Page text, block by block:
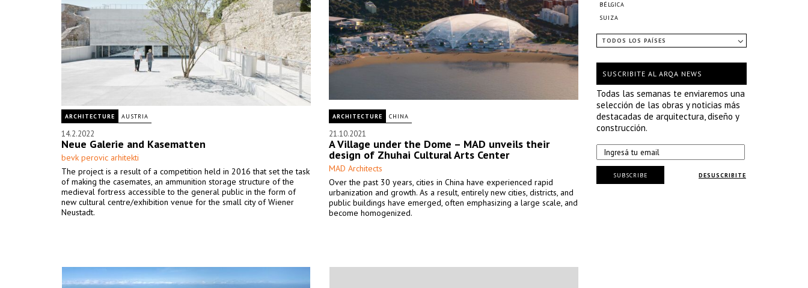
ARCHITECTURE AUSTRIA
14.2.2022
Neue Galerie and Kasematten
bevk perovic arhitekti
The project is a result of a competition held in 2016 that set the task
of making the casemates, an ammunition storage structure of the
medieval fortress accessible to the general public in the form of
new cultural centre/exhibition venue for the small city of Wiener
Neustadt.
ARCHITECTURE CHINA
21.10.2021
A Village under the Dome – MAD unveils their
design of Zhuhai Cultural Arts Center
MAD Architects
Over the past 30 years, cities in China have experienced rapid
urbanization and growth. As a result, entirely new cities, districts, and
public buildings have emerged, often emphasizing a large scale, and
become homogenized.
BÉLGICA
SUIZA
TODOS LOS PAÍSES
SUSCRIBITE AL ARQA NEWS
Todas las semanas te enviaremos una
selección de las obras y noticias más
destacadas de arquitectura, diseño y
construcción.
DESUSCRIBITE
SUBSCRIBE